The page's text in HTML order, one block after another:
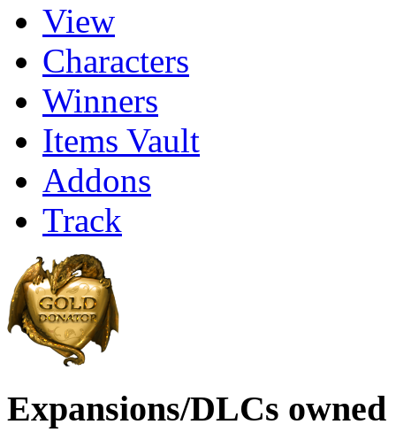
View
Characters
Winners
Items Vault
Addons
Track
Expansions/DLCs owned